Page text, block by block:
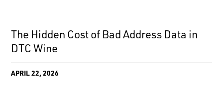
The Hidden Cost of Bad Address Data in
DTC Wine
APRIL 22, 2026